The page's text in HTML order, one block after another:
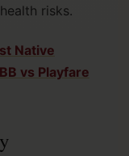
risks.
Native
BB vs Playfare